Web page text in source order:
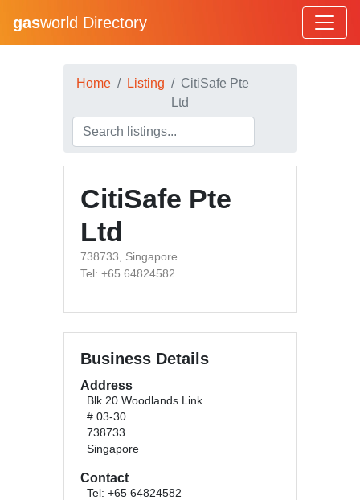
gasworld Directory
Home Listing
CitiSafe Pte
Ltd
CitiSafe Pte
Ltd
738733, Singapore
Tel: +65 64824582
Business Details
Address
Blk 20 Woodlands Link
# 03-30
738733
Singapore
Contact
Tel: +65 64824582